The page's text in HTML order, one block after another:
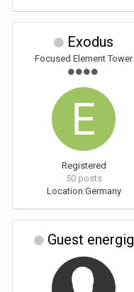
Exodus
Focused Element Tower
Registered
50 posts
Location:Germany
Guest energig